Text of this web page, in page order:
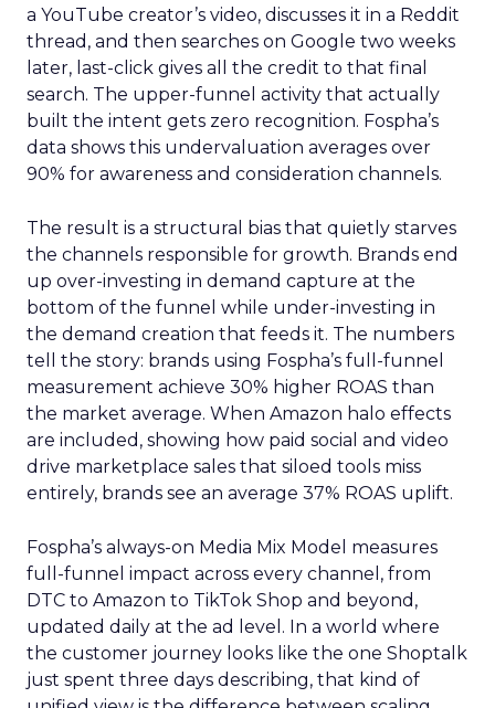
a YouTube creator’s video, discusses it in a Reddit
thread, and then searches on Google two weeks
later, last-click gives all the credit to that final
search. The upper-funnel activity that actually
built the intent gets zero recognition. Fospha’s
data shows this undervaluation averages over
90% for awareness and consideration channels.
The result is a structural bias that quietly starves
the channels responsible for growth. Brands end
up over-investing in demand capture at the
bottom of the funnel while under-investing in
the demand creation that feeds it. The numbers
tell the story: brands using Fospha’s full-funnel
measurement achieve 30% higher ROAS than
the market average. When Amazon halo effects
are included, showing how paid social and video
drive marketplace sales that siloed tools miss
entirely, brands see an average 37% ROAS uplift.
Fospha’s always-on Media Mix Model measures
full-funnel impact across every channel, from
DTC to Amazon to TikTok Shop and beyond,
updated daily at the ad level. In a world where
the customer journey looks like the one Shoptalk
just spent three days describing, that kind of